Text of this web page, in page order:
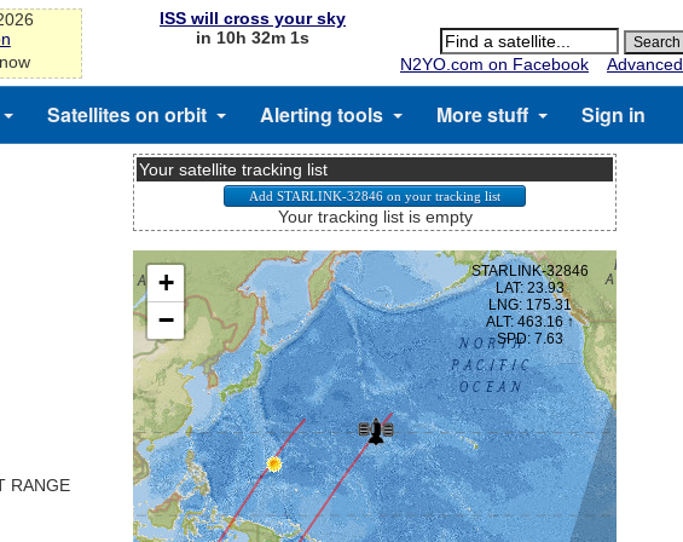
ISS will cross your sky
in 10h 32m 1s
N2YO.com on Facebook
Advanced
Satellites on orbit Alerting tools More stuff Sign in
RANGE
Your satellite tracking list
Your tracking list is empty